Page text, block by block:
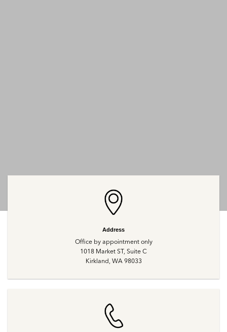
Address
Office by appointment only
1018 Market ST, Suite C
Kirkland, WA 98033